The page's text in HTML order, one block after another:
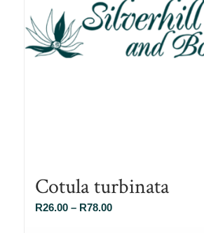
Cotula turbinata
R26.00 – R78.00Price